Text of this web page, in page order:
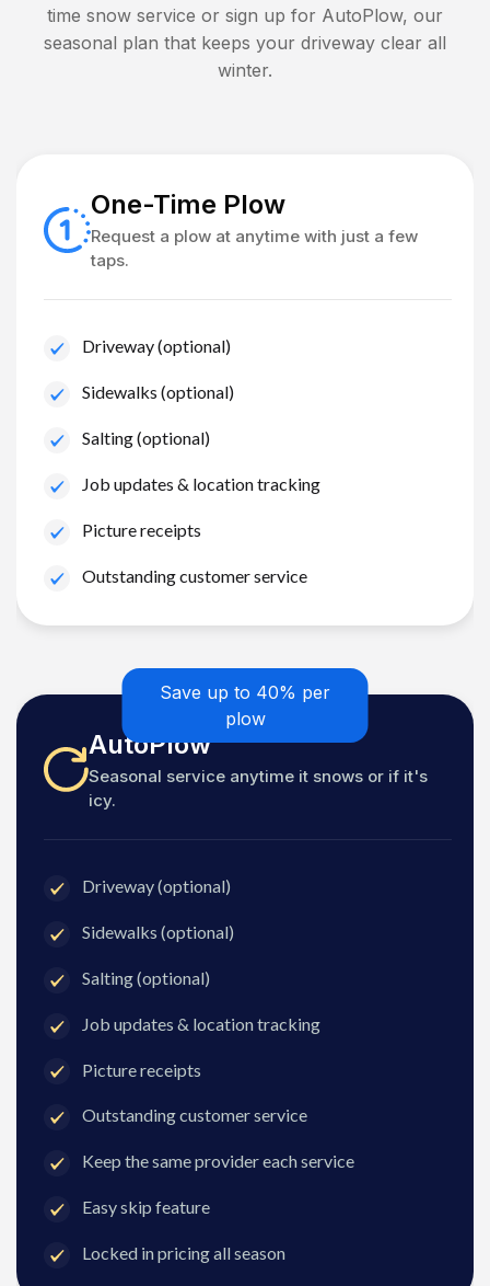
time snow service or sign up for AutoPlow, our
seasonal plan that keeps your driveway clear all
winter.
One-Time Plow
Request a plow at anytime with just a few
taps.
Driveway (optional)
Sidewalks (optional)
Salting (optional)
Job updates & location tracking
Picture receipts
Outstanding customer service
Save up to 40% per
plow
AutoPlow
Seasonal service anytime it snows or if it's
icy.
Driveway (optional)
Sidewalks (optional)
Salting (optional)
Job updates & location tracking
Picture receipts
Outstanding customer service
Keep the same provider each service
Easy skip feature
Locked in pricing all season